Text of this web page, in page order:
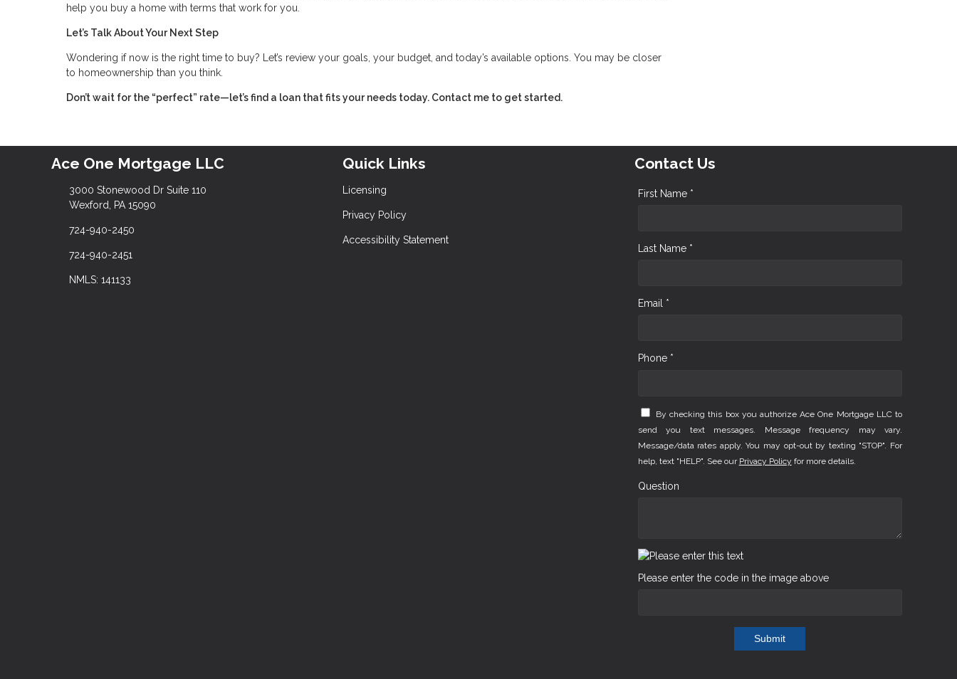
help you buy a home with terms that work for you.
Let’s Talk About Your Next Step
Wondering if now is the right time to buy? Let’s review your goals, your budget, and today’s available options. You may be closer
to homeownership than you think.
Don’t wait for the “perfect” rate—let’s find a loan that fits your needs today. Contact me to get started.
Ace One Mortgage LLC
3000 Stonewood Dr Suite 110
Wexford, PA 15090
724-940-2450
724-940-2451
NMLS: 141133
Quick Links
Licensing
Privacy Policy
Accessibility Statement
Contact Us
First Name *
Last Name *
Email *
Phone *
By checking this box you authorize Ace One Mortgage LLC to
send you text messages. Message frequency may vary.
Message/data rates apply. You may opt-out by texting "STOP". For
help, text "HELP". See our Privacy Policy for more details.
Question
Please enter the code in the image above
Submit